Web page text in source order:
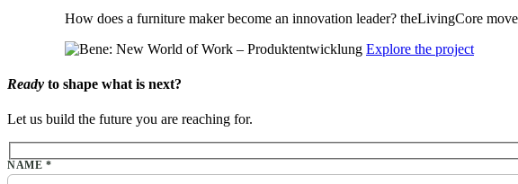
How does a furniture maker become an innovation leader? theLivingCore
Explore the project
Ready to shape what is next?
Let us build the future you are reaching for.
Please leave this field empty.
NAME *